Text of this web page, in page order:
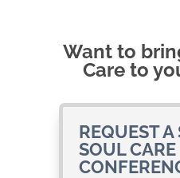
Want to
Care to
REQUEST A
SOUL CARE